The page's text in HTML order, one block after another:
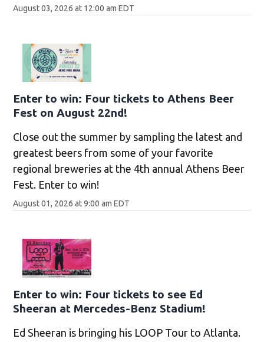
August 03, 2026 at 12:00 am EDT
Enter to win: Four tickets to Athens Beer
Fest on August 22nd!
Close out the summer by sampling the latest and
greatest beers from some of your favorite
regional breweries at the 4th annual Athens Beer
Fest. Enter to win!
August 01, 2026 at 9:00 am EDT
Enter to win: Four tickets to see Ed
Sheeran at Mercedes-Benz Stadium!
Ed Sheeran is bringing his LOOP Tour to Atlanta.